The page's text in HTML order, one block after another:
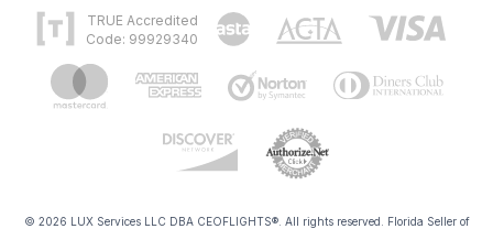
TRUE Accredited
Code: 99929340
© 2026 LUX Services LLC DBA CEOFLIGHTS®. All rights reserved. Florida Seller of